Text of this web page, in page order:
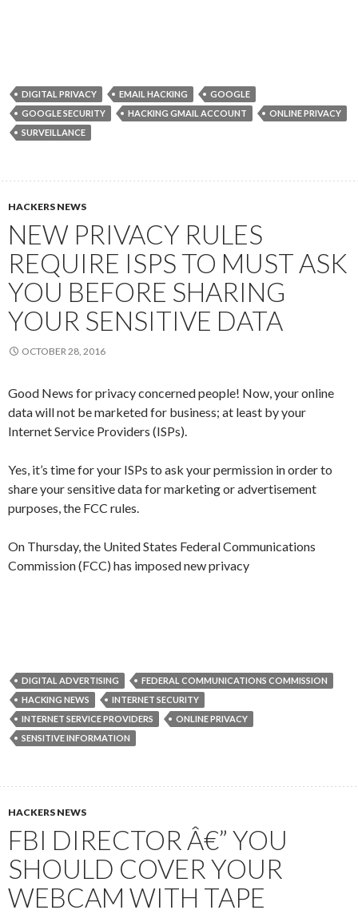
DIGITAL PRIVACY EMAIL HACKING
GOOGLE
GOOGLE SECURITY
HACKING GMAIL ACCOUNT
ONLINE PRIVACY
SURVEILLANCE
HACKERS NEWS
NEW PRIVACY RULES
REQUIRE ISPS TO MUST ASK
YOU BEFORE SHARING
YOUR SENSITIVE DATA
OCTOBER 28, 2016
Good News for privacy concerned people! Now, your online
data will not be marketed for business; at least by your
Internet Service Providers (ISPs).
Yes, it’s time for your ISPs to ask your permission in order to
share your sensitive data for marketing or advertisement
purposes, the FCC rules.
On Thursday, the United States Federal Communications
Commission (FCC) has imposed new privacy
DIGITAL ADVERTISING
FEDERAL COMMUNICATIONS COMMISSION
HACKING NEWS
INTERNET SECURITY
INTERNET SERVICE PROVIDERS
ONLINE PRIVACY
SENSITIVE INFORMATION
HACKERS NEWS
FBI DIRECTOR Â€” YOU
SHOULD COVER YOUR
WEBCAM WITH TAPE